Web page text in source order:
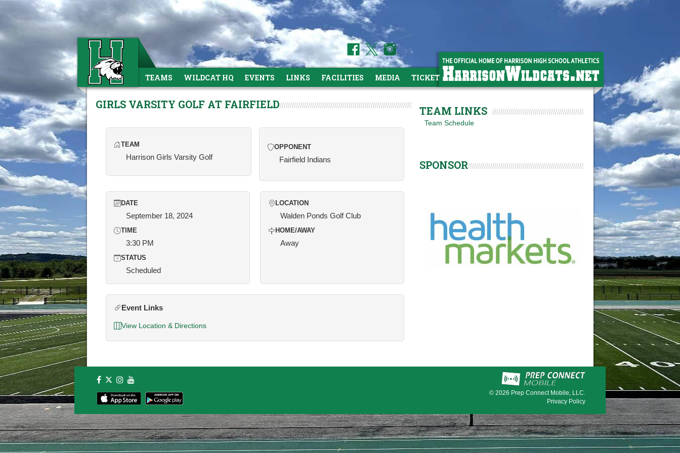
TEAMS WILDCAT HQ EVENTS LINKS FACILITIES MEDIA TICKETS
GIRLS VARSITY GOLF AT FAIRFIELD
TEAM
Harrison Girls Varsity Golf
OPPONENT
Fairfield Indians
DATE
September 18, 2024
TIME
3:30 PM
STATUS
Scheduled
LOCATION
Walden Ponds Golf Club
HOME/AWAY
Away
Event Links
View Location & Directions
TEAM LINKS
Team Schedule
SPONSOR
© 2026 Prep Connect Mobile, LLC.
Privacy Policy